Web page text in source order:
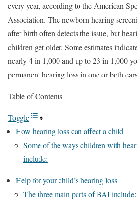
every year, according to the American
Association. The newborn hearing
after birth often detects the issue, but
children get older. Some estimates
nearly 4 in 1,000 and up to 23 in 1,000
permanent hearing loss in one or both
Table of Contents
Toggle
How hearing loss can affect a child
Some of the ways children with
include:
Help for your child’s hearing loss
The three main parts of BAI include: